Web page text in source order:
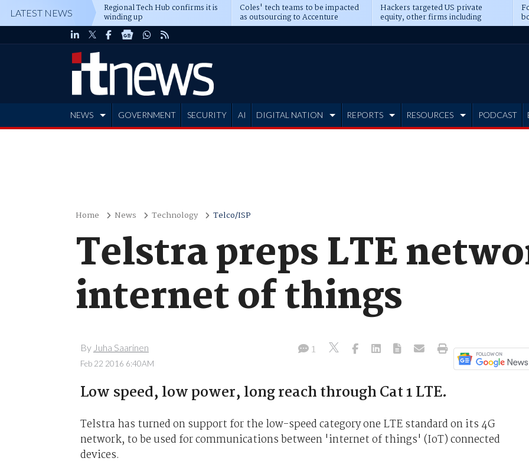
LATEST NEWS Regional Tech Hub confirms it is
winding up
Coles' tech teams to be impacted
as outsourcing to Accenture
deepens
Hackers targeted US private
equity, other firms including
Blackstone, CME
NEWS GOVERNMENT SECURITY AI DIGITAL NATION REPORTS RESOURCES PODCAST
Home News Technology Telco/ISP
Telstra preps LTE
internet of things
By Juha Saarinen
Feb 22 2016 6:40AM
1
Low speed, low power, long reach through Cat 1 LTE.
Telstra has turned on support for the low-speed category one LTE standard on its 4G
network, to be used for communications between 'internet of things' (IoT) connected
devices.